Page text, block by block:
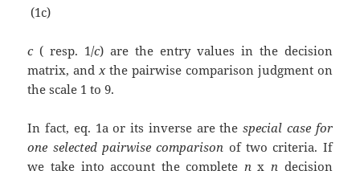
(1c)
c( resp. 1/c) are the entry values in the decision
matrix, and xthe pairwise comparison judgment on
the scale 1 to 9.
In fact, eq. 1a or its inverse are thespecial case for
one selected pairwise comparison of two criteria. If
we take into account the complete n x n decision